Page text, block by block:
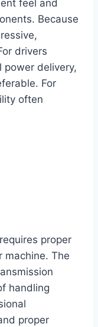
feel and
Because
drivers
power delivery,
For
often
proper
machine. The
handling
proper